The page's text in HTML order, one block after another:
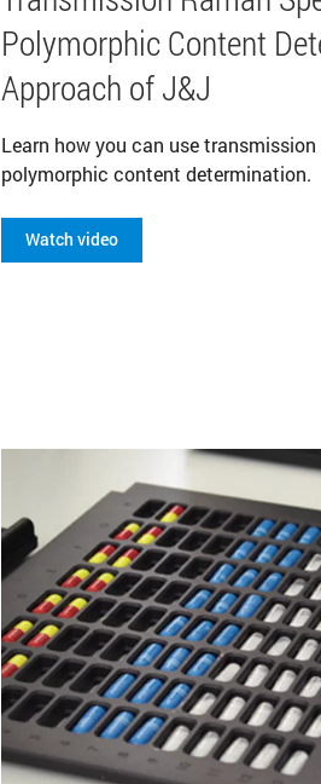
Polymorphic Content
Approach of J&J
Learn how you can use
polymorphic content determination.
Watch video